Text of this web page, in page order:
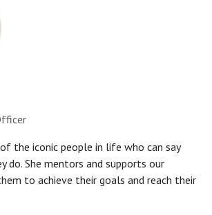
the iconic people in life who can say
do. She mentors and supports our
to achieve their goals and reach their